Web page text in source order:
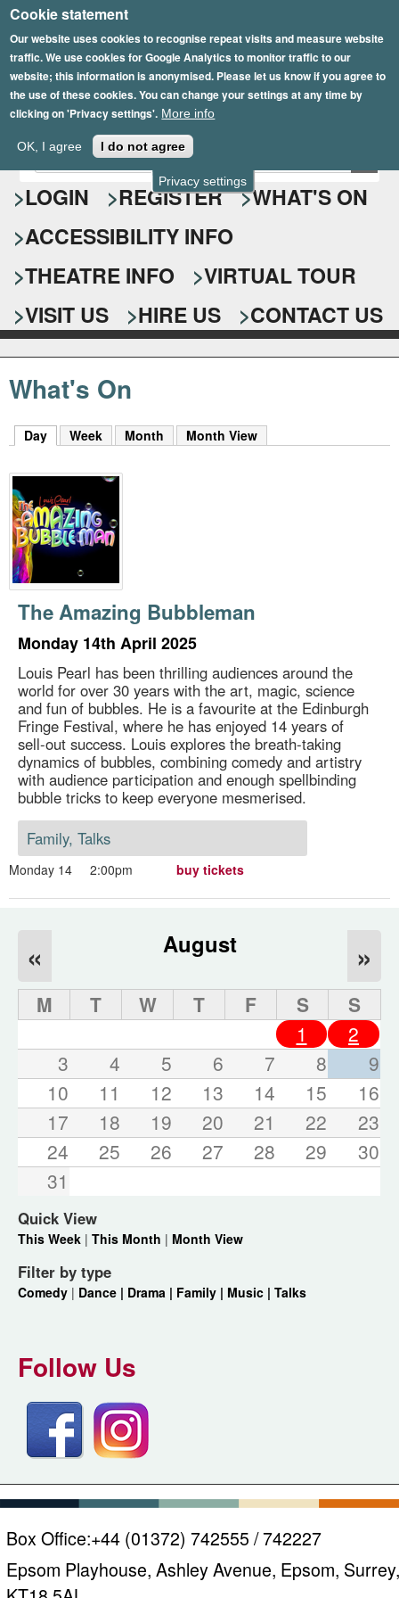
Privacy settings
Cookie statement
Our website uses cookies to recognise repeat visits and measure website
traffic. We use cookies for Google Analytics to monitor traffic to our
website; this information is anonymised. Please let us know if you agree to
the use of these cookies. You can change your settings at any time by
clicking on 'Privacy settings'. More info
OK, I agree I do not agree
Skip
to
main
content
Epsom Playhouse
S
e
a
r
c
h
f
o
r
E
n
t
r
y
o
u
r
s
e
a
r
c
k
y
w
o
r
d
.
LOGIN REGISTER
WHAT'S ON
ACCESSIBILITY INFO
THEATRE INFO
VIRTUAL TOUR
VISIT US
HIRE US CONTACT US
What's On
Day (active tab)
Week Month Month View
The Amazing Bubbleman
Monday 14th April 2025
Louis Pearl has been thrilling audiences around the
world for over 30 years with the art, magic, science
and fun of bubbles. He is a favourite at the Edinburgh
Fringe Festival, where he has enjoyed 14 years of
sell-out success. Louis explores the breath-taking
dynamics of bubbles, combining comedy and artistry
with audience participation and enough spellbinding
bubble tricks to keep everyone mesmerised.
Family, Talks
Monday 14 2:00pm buy tickets
August
« »
M T W T F S
S
1
2
3
4 5 6 7 8
9
10
11 12 13 14 15
16
17
18 19 20 21 22
23
24
25 26 27 28 29
30
31
Quick View
This Week | This Month | Month View
Filter by type
Comedy | Dance | Drama | Family | Music | Talks
Follow Us
Box Office:+44 (01372) 742555 / 742227
Epsom Playhouse, Ashley Avenue, Epsom, Surrey,